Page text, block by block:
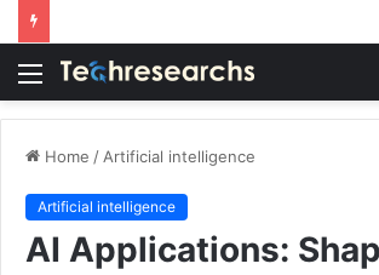
Menu
Home / Artificial intelligence
Artificial intelligence
AI Applications: